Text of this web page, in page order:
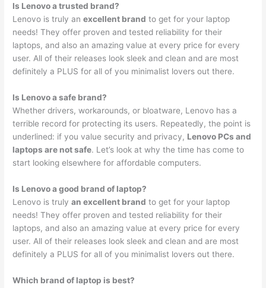
Is Lenovo a trusted brand?
Lenovo is truly anexcellent brand to get for your laptop
needs! They offer proven and tested reliability for their
laptops, and also an amazing value at every price for every
user. All of their releases look sleek and clean and are most
definitely a PLUS for all of you minimalist lovers out there.
Is Lenovo a safe brand?
Whether drivers, workarounds, or bloatware, Lenovo has a
terrible record for protecting its users. Repeatedly, the point is
underlined: if you value security and privacy, Lenovo PCs and
laptops are not safe. Let’s look at why the time has come to
start looking elsewhere for affordable computers.
Is Lenovo a good brand of laptop?
Lenovo is trulyan excellent brand to get for your laptop
needs! They offer proven and tested reliability for their
laptops, and also an amazing value at every price for every
user. All of their releases look sleek and clean and are most
definitely a PLUS for all of you minimalist lovers out there.
Which brand of laptop is best?